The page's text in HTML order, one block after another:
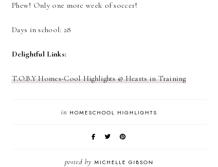
Phew! Only one more week of soccer!
Days in school: 28
Delightful Links:
T.O.B.Y Homes-Cool Highlights @ Hearts in Training
in HOMESCHOOL HIGHLIGHTS
posted by MICHELLE GIBSON